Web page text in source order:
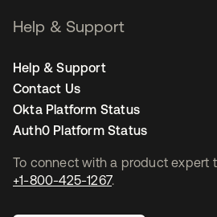
To connect with a product expert
+1-800-425-1267.
Help & Support
Help & Support
Contact Us
Okta Platform Status
Auth0 Platform Status